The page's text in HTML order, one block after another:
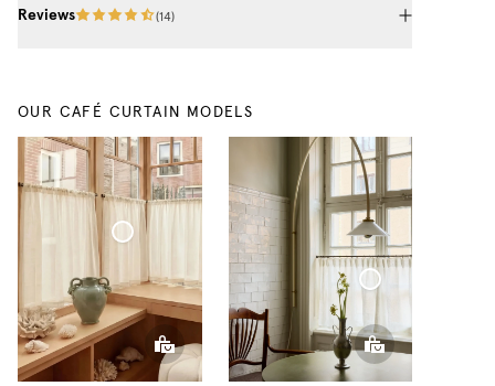
Reviews (14)
OUR CAFÉ CURTAIN MODELS
Café Curtain Classic Sheer Linen
Café Curtain With Rings Sheer Linen